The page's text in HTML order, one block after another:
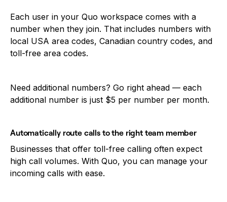
Each user in your Quo workspace comes with a
number when they join. That includes numbers with
local USA area codes, Canadian country codes, and
toll-free area codes.
Need additional numbers? Go right ahead — each
additional number is just $5 per number per month.
Automatically route calls to the right team member
Businesses that offer toll-free calling often expect
high call volumes. With Quo, you can manage your
incoming calls with ease.